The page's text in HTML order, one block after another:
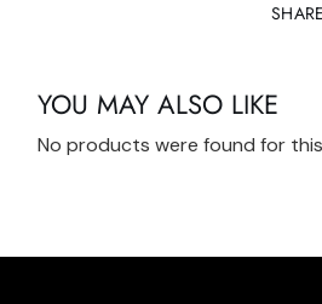
YOU MAY ALSO LIKE
No products were found for